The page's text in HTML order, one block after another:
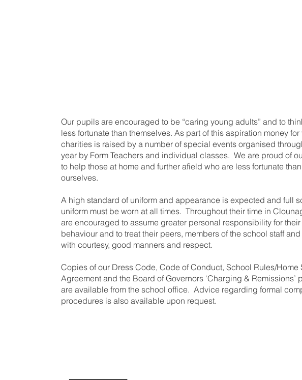
Our pupils are encouraged to be “caring young adults” and to
less fortunate than themselves. As part of this aspiration money for
charities is raised by a number of special events organised
year by Form Teachers and individual classes. We are proud of
to help those at home and further afield who are less fortunate than
ourselves.
A high standard of uniform and appearance is expected and full
uniform must be worn at all times. Throughout their time in
are encouraged to assume greater personal responsibility for their
behaviour and to treat their peers, members of the school staff
with courtesy, good manners and respect.
Copies of our Dress Code, Code of Conduct, School Rules/Home
Agreement and the Board of Governors ‘Charging & Remissions’
are available from the school office. Advice regarding formal
procedures is also available upon request.